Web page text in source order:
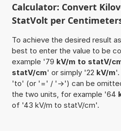
Calculator: Convert
StatVolt per
To achieve the desired result
best to enter the value to be
example '79 kV/m to statV/
statV/cm' or simply '22 kV/m
'to' (or '=' / '->') can be
the two units, for example '64
of '43 kV/m to statV/cm'.